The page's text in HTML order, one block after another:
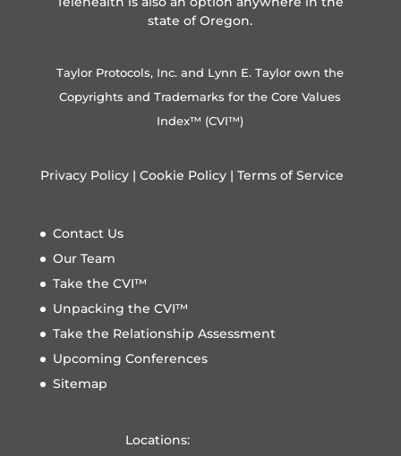
state of Oregon.
Taylor Protocols, Inc. and Lynn E. Taylor own the
Copyrights and Trademarks for the Core Values
Index™ (CVI™)
Privacy Policy| Cookie Policy| Terms of Service
Contact Us
Our Team
Take the CVI™
Unpacking the CVI™
Take the Relationship Assessment
Upcoming Conferences
Sitemap
Locations: